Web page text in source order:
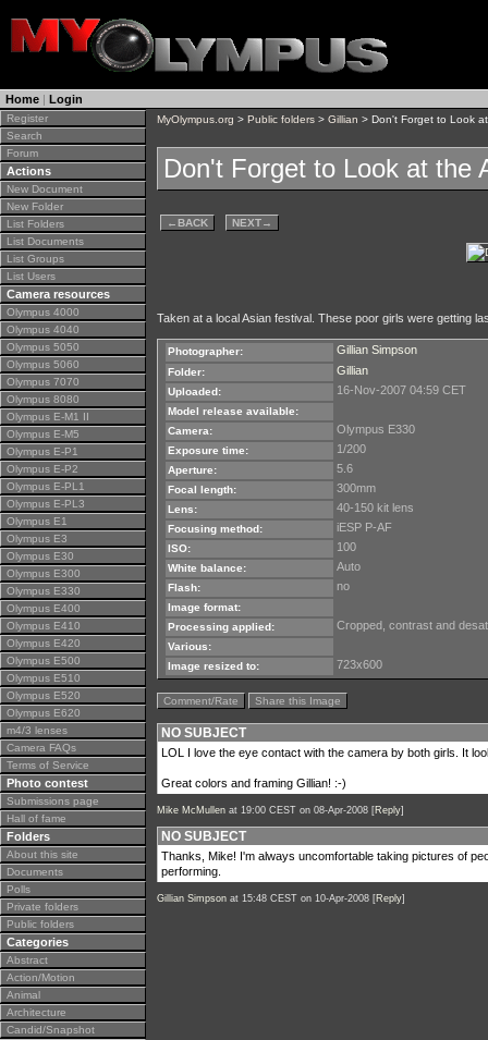
Home | Login
Register
Search
Forum
Actions
New Document
New Folder
List Folders
List Documents
List Groups
List Users
Camera resources
Olympus 4000
Olympus 4040
Olympus 5050
Olympus 5060
Olympus 7070
Olympus 8080
Olympus E-M1 II
Olympus E-M5
Olympus E-P1
Olympus E-P2
Olympus E-PL1
Olympus E-PL3
Olympus E1
Olympus E3
Olympus E30
Olympus E300
Olympus E330
Olympus E400
Olympus E410
Olympus E420
Olympus E500
Olympus E510
Olympus E520
Olympus E620
m4/3 lenses
Camera FAQs
Terms of Service
Photo contest
Submissions page
Hall of fame
Folders
About this site
Documents
Polls
Private folders
Public folders
Categories
Abstract
Action/Motion
Animal
Architecture
Candid/Snapshot
MyOlympus.org > Public folders > Gillian > Don't Forget to Look
Don't Forget to Look at the
←BACK NEXT→
Taken at a local Asian festival. These poor girls were getting
Photographer: Gillian Simpson
Folder: Gillian
Uploaded: 16-Nov-2007 04:59 CET
Model release available:
Camera:
Olympus E330
Exposure time: 1/200
Aperture: 5.6
Focal length: 300mm
Lens: 40-150 kit lens
Focusing method: iESP P-AF
ISO: 100
White balance: Auto
Flash: no
Image format:
Processing applied:
Cropped, contrast and
Various:
Image resized to:
723x600
Comment/Rate Share this Image
NO SUBJECT
LOL I love the eye contact with the camera by both girls. It
Great colors and framing Gillian! :-)
Mike McMullen at 19:00 CEST on 08-Apr-2008 [Reply]
NO SUBJECT
Thanks, Mike! I'm always uncomfortable taking pictures of
performing.
Gillian Simpson at 15:48 CEST on 10-Apr-2008 [Reply]